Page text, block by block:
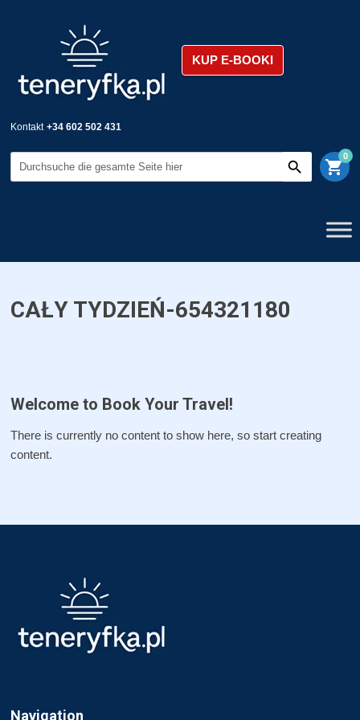
KUP E-BOOKI
Kontakt +34 602 502 431
shopping_cart
0
CAŁY TYDZIEŃ-654321180
Welcome to Book Your Travel!
There is currently no content to show here, so start creating
content.
Navigation